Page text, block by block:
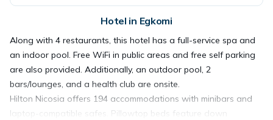
Hotel in Egkomi
Along with 4 restaurants, this hotel has a full-service spa and
an indoor pool. Free WiFi in public areas and free self parking
are also provided. Additionally, an outdoor pool, 2
bars/lounges, and a health club are onsite.
Hilton Nicosia offers 194 accommodations with minibars and
laptop-compatible safes. Pillowtop beds feature down